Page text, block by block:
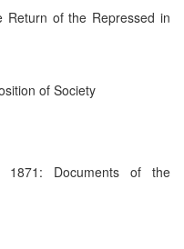
Return of the Repressed in
of Society
1871: Documents of the